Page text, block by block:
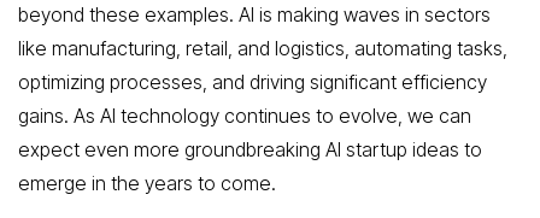
beyond these examples. AI is making waves in sectors
like manufacturing, retail, and logistics, automating tasks,
optimizing processes, and driving significant efficiency
gains. As AI technology continues to evolve, we can
expect even more groundbreaking AI startup ideas to
emerge in the years to come.